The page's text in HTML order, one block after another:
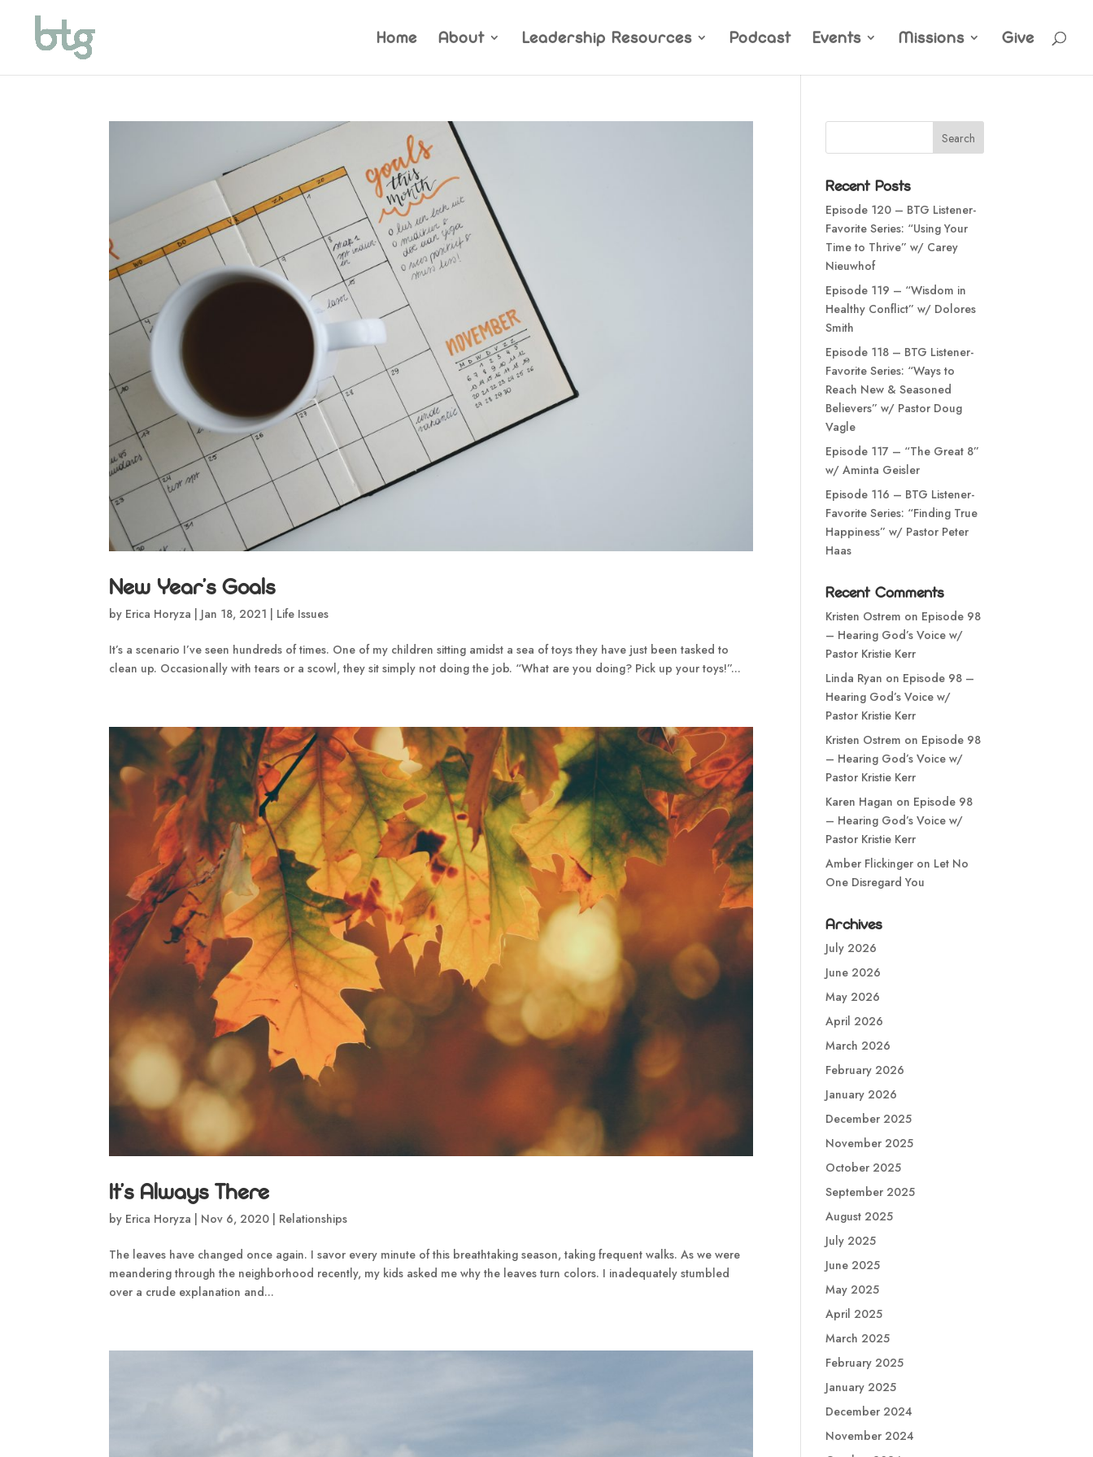
Home About Leadership Resources Podcast Events Missions Give
New Year’s Goals
by Erica Horyza Jan 18, 2021 Life Issues
It’s a scenario I’ve seen hundreds of times. One of my children sitting amidst a sea of toys they have just been tasked to
clean up. Occasionally with tears or a scowl, they sit simply not doing the job. “What are you doing? Pick up your toys!”...
It’s Always There
by Erica Horyza | Nov 6, 2020 | Relationships
The leaves have changed once again. I savor every minute of this breathtaking season, taking frequent walks. As we were
meandering through the neighborhood recently, my kids asked me why the leaves turn colors. I inadequately stumbled
over a crude explanation and...
Recent Posts
Episode 120 – BTG Listener-
Favorite Series: “Using Your
Time to Thrive” w/ Carey
Nieuwhof
Episode 119 – “Wisdom in
Healthy Conflict” w/ Dolores
Smith
Episode 118 – BTG Listener-
Favorite Series: “Ways to
Reach New & Seasoned
Believers” w/ Pastor Doug
Vagle
Episode 117 – “The Great 8”
w/ Aminta Geisler
Episode 116 – BTG Listener-
Favorite Series: “Finding True
Happiness” w/ Pastor Peter
Haas
Recent Comments
Kristen Ostrem on Episode 98
– Hearing God’s Voice w/
Pastor Kristie Kerr
Linda Ryan on Episode 98 –
Hearing God’s Voice w/
Pastor Kristie Kerr
Kristen Ostrem on Episode 98
– Hearing God’s Voice w/
Pastor Kristie Kerr
Karen Hagan on Episode 98
– Hearing God’s Voice w/
Pastor Kristie Kerr
Amber Flickinger on Let No
One Disregard You
Archives
July 2026
June 2026
May 2026
April 2026
March 2026
February 2026
January 2026
December 2025
November 2025
October 2025
September 2025
August 2025
July 2025
June 2025
May 2025
April 2025
March 2025
February 2025
January 2025
December 2024
November 2024